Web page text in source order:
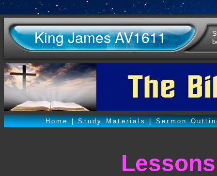
King James AV1611
Home|Study Materials|Sermon